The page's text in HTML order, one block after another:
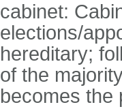
cabinet:
elections/
hereditary;
of the
becomes the